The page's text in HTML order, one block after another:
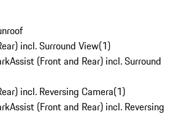
incl. Surround View(1)
(Front and Rear) incl. Surround
incl. Reversing Camera(1)
(Front and Rear) incl. Reversing